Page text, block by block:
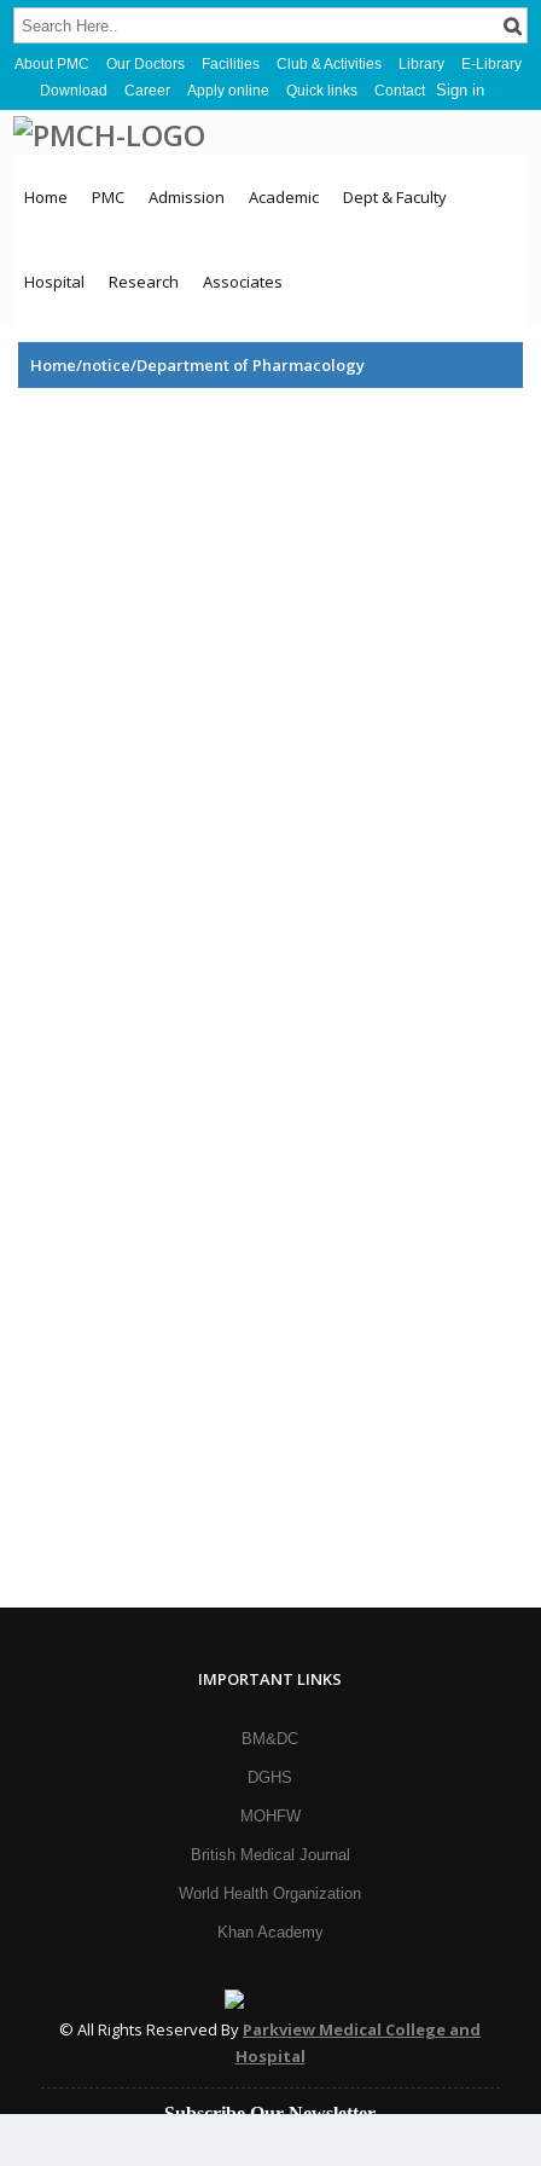
About PMC Our Doctors Facilities Club & Activities Library
E-Library
Download
Career Apply online Quick links Contact Sign in
Home PMC Admission Academic Dept & Faculty
Hospital Research Associates
Home/notice/Department of Pharmacology
IMPORTANT LINKS
BM&DC
DGHS
MOHFW
British Medical Journal
World Health Organization
Khan Academy
© All Rights Reserved By Parkview Medical College and
Hospital
Subscribe Our Newsletter